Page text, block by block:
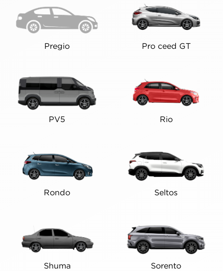
Pregio Pro ceed GT
PV5 Rio
Rondo Seltos
Shuma Sorento